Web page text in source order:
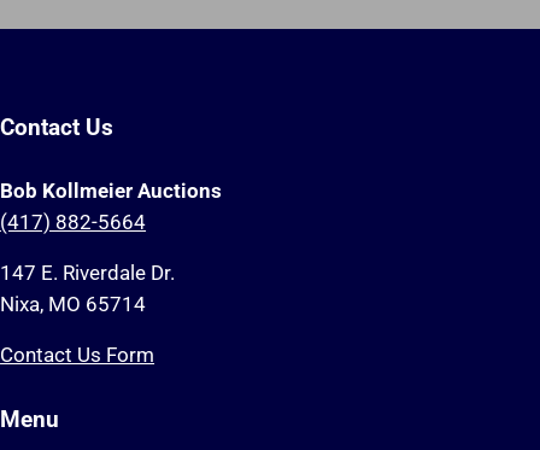
Contact Us
Bob Kollmeier Auctions
(417) 882-5664
147 E. Riverdale Dr.
Nixa, MO 65714
Contact Us Form
Menu